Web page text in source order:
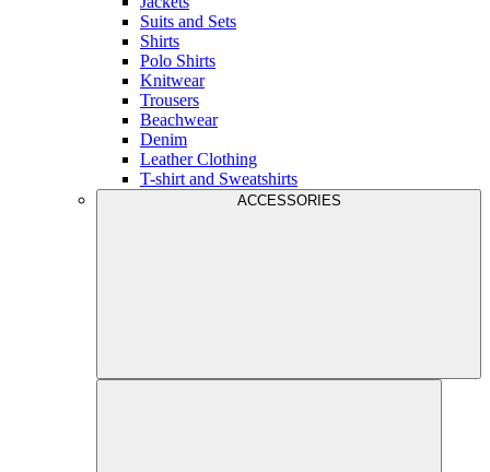
Suits and Sets
Shirts
Polo Shirts
Knitwear
Trousers
Beachwear
Denim
Leather Clothing
T-shirt and Sweatshirts
ACCESSORIES